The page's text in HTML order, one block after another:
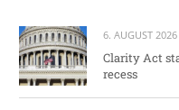
6. AUGUST 2026
Clarity Act
recess